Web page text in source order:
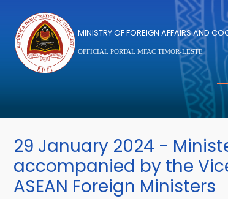
MINISTRY OF FOREIGN AFFAIRS AND
OFFICIAL PORTAL MFAC TIMOR-LESTE
29 January 2024 -
accompanied by the
ASEAN Foreign Ministers